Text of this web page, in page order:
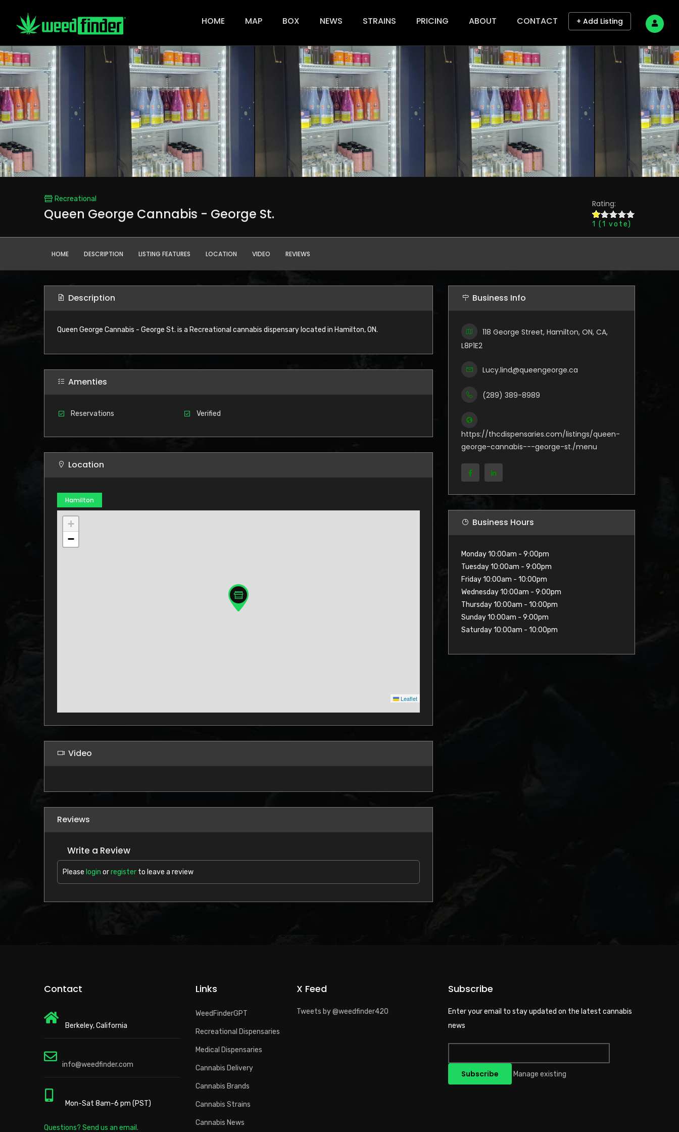
Navigation
HOME MAP BOX NEWS STRAINS PRICING ABOUT CONTACT + Add Listing
Recreational
Queen George Cannabis - George St.
Rating:
1 (1 vote)
HOME DESCRIPTION LISTING FEATURES LOCATION VIDEO REVIEWS
Description
Queen George Cannabis - George St. is a Recreational cannabis dispensary located in Hamilton, ON.
Amenties
Reservations Verified
Location
Hamilton
+
−
Leaflet
Video
Reviews
Write a Review
Please login orregister to leave a review
Business Info
118 George Street, Hamilton, ON, CA,
L8P1E2
Lucy.lind@queengeorge.ca
(289) 389-8989
https://thcdispensaries.com/listings/queen-
george-cannabis---george-st./menu
Business Hours
Monday 10:00am - 9:00pm
Tuesday 10:00am - 9:00pm
Friday 10:00am - 10:00pm
Wednesday 10:00am - 9:00pm
Thursday 10:00am - 10:00pm
Sunday 10:00am - 9:00pm
Saturday 10:00am - 10:00pm
Contact
Berkeley, California
info@weedfinder.com
Mon-Sat 8am-6 pm (PST)
Questions? Send us an email.
Links
WeedFinderGPT
Recreational Dispensaries
Medical Dispensaries
Cannabis Delivery
Cannabis Brands
Cannabis Strains
Cannabis News
X Feed
Tweets by @weedfinder420
Subscribe
Enter your email to stay updated on the latest cannabis
news
Manage existing